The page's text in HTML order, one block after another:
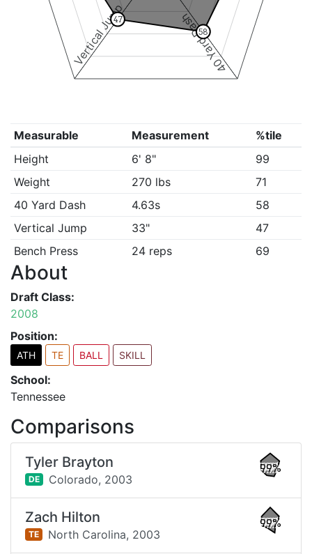
40 Yard Dash
Vertical Jump 58
47
Measurable Measurement
%tile
Height
6' 8"
99
Weight
270 lbs
71
40 Yard Dash
4.63s
58
Vertical Jump
33"
47
Bench Press
24 reps 69
About
Draft Class:
2008
Position:
ATH TE BALL SKILL
School:
Tennessee
Comparisons
Tyler Brayton
DE Colorado, 2003
99%
Zach Hilton
TE North Carolina, 2003
99%